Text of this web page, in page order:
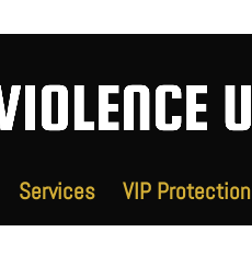
Services VIP Protection